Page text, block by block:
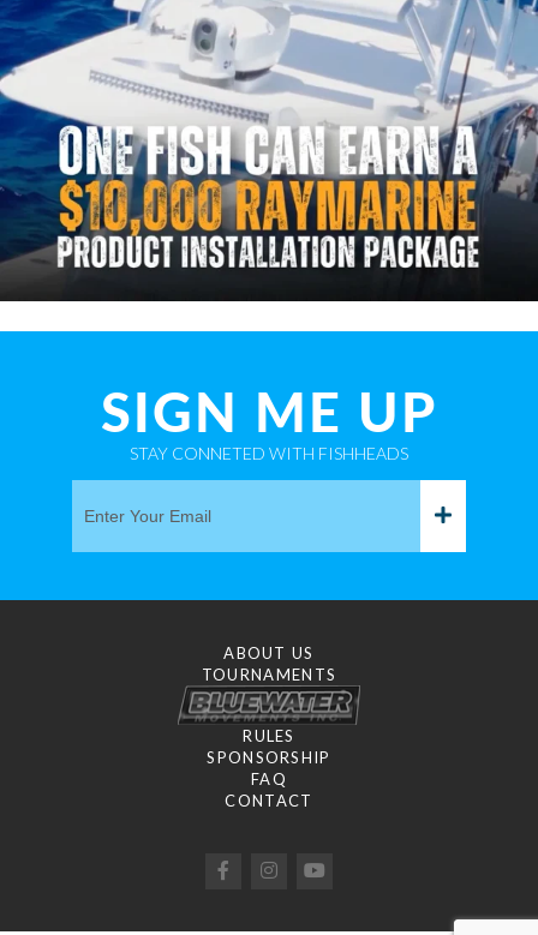
SIGN ME UP
STAY CONNETED WITH FISHHEADS
ABOUT US
TOURNAMENTS
RULES
SPONSORSHIP
FAQ
CONTACT